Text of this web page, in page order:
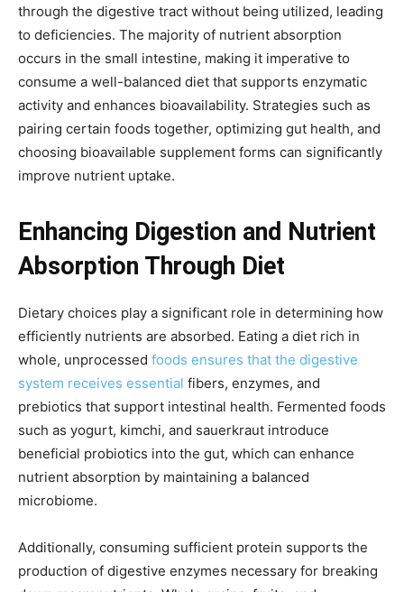
through the digestive tract without being utilized, leading
to deficiencies. The majority of nutrient absorption
occurs in the small intestine, making it imperative to
consume a well-balanced diet that supports enzymatic
activity and enhances bioavailability. Strategies such as
pairing certain foods together, optimizing gut health, and
choosing bioavailable supplement forms can significantly
improve nutrient uptake.
Enhancing Digestion and Nutrient
Absorption Through Diet
Dietary choices play a significant role in determining how
efficiently nutrients are absorbed. Eating a diet rich in
whole, unprocessed foods ensures that the digestive
system receives essential fibers, enzymes, and
prebiotics that support intestinal health. Fermented foods
such as yogurt, kimchi, and sauerkraut introduce
beneficial probiotics into the gut, which can enhance
nutrient absorption by maintaining a balanced
microbiome.
Additionally, consuming sufficient protein supports the
production of digestive enzymes necessary for breaking